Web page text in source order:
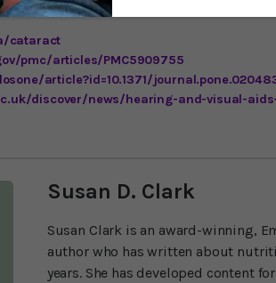
cataract
pmc/articles/PMC5909755
article?id=10.1371/
discover/news/hearing-and-visual-
Susan D. Clark
Susan Clark is an award-winning,
author who has written about
years. She has developed content